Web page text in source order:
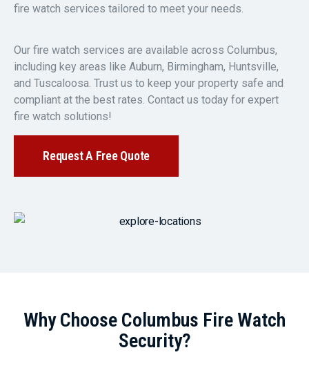
fire watch services tailored to meet your needs.
Our fire watch services are available across Columbus,
including key areas like Auburn, Birmingham, Huntsville,
and Tuscaloosa. Trust us to keep your property safe and
compliant at the best rates. Contact us today for expert
fire watch solutions!
Request A Free Quote
Why Choose Columbus Fire Watch
Security?